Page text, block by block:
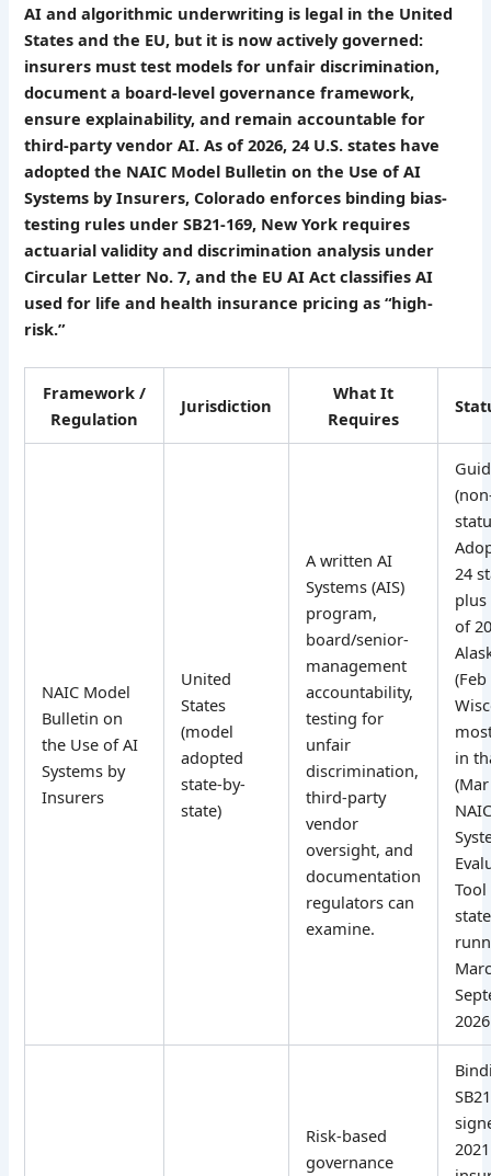
AI and algorithmic underwriting is legal in the United
States and the EU, but it is now actively governed:
insurers must test models for unfair discrimination,
document a board-level governance framework,
ensure explainability, and remain accountable for
third-party vendor AI. As of 2026, 24 U.S. states have
adopted the NAIC Model Bulletin on the Use of AI
Systems by Insurers, Colorado enforces binding bias-
testing rules under SB21-169, New York requires
actuarial validity and discrimination analysis under
Circular Letter No. 7, and the EU AI Act classifies AI
used for life and health insurance pricing as “high-
risk.”
Framework /
Regulation
Jurisdiction
What It
Requires
NAIC Model
Bulletin on
the Use of AI
Systems by
Insurers
United
States
(model
adopted
state-by-
state)
A written AI
Systems (AIS)
program,
board/senior-
management
accountability,
testing for
unfair
discrimination,
third-party
vendor
oversight, and
documentation
regulators can
examine.
24
plus
of
(Feb
in
Tool
Risk-based
governance